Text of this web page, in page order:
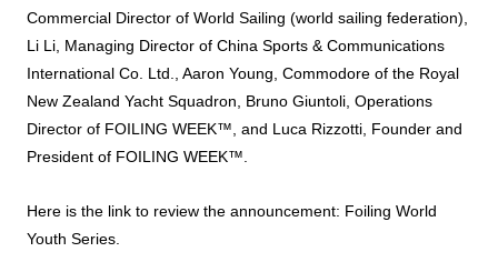
Commercial Director of World Sailing (world sailing federation),
Li Li, Managing Director of China Sports & Communications
International Co. Ltd., Aaron Young, Commodore of the Royal
New Zealand Yacht Squadron, Bruno Giuntoli, Operations
Director of FOILING WEEK™, and Luca Rizzotti, Founder and
President of FOILING WEEK™.
Here is the link to review the announcement: Foiling World
Youth Series